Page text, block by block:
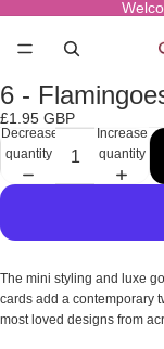
Open
image
in
full
screen
6 -
£1.95 GBP
Decrease
quantity
Increase
quantity
The mini styling and luxe
cards add a contemporary
most loved designs from